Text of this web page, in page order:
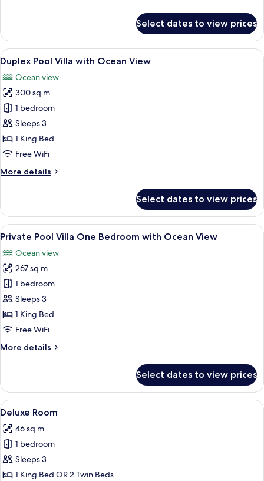
Pool
Access
with
Ocean
View
Select dates to view prices
View
all
photos
for
Duplex
Pool
Villa
with
View
A modern hotel room with a large
15
Duplex Pool Villa with Ocean View
Ocean view
300 sq m
1 bedroom
Sleeps 3
1 King Bed
Free WiFi
More details
More
Pool
Villa
with
View
Select dates to view prices
View
all
photos
for
Private
Pool
Villa
One
with
A bedroom with a large bed, a TV
11
Private Pool Villa One Bedroom with Ocean View
Ocean view
267 sq m
1 bedroom
Sleeps 3
1 King Bed
Free WiFi
More details
More
Pool
Villa
One
with
Ocean
Select dates to view prices
View
all
photos
for
Deluxe
Room
A hotel room with two beds, a sofa, a
5
Deluxe Room
46 sq m
1 bedroom
Sleeps 3
1 King Bed OR 2 Twin Beds